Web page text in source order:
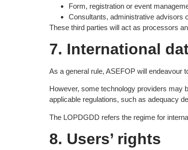
Form, registration or event
Consultants, administrative advisors
These third parties will act as processors
7. International
As a general rule, ASEFOP will endeavour
However, some technology providers may
applicable regulations, such as adequacy
The LOPDGDD refers the regime for
8. Users’ rights